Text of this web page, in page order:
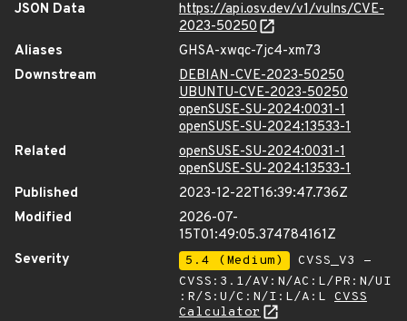
JSON Data
https://api.osv.dev/v1/vulns/CVE-
2023-50250
Aliases
GHSA-xwqc-7jc4-xm73
Downstream
DEBIAN-CVE-2023-50250
UBUNTU-CVE-2023-50250
openSUSE-SU-2024:0031-1
openSUSE-SU-2024:13533-1
Related
openSUSE-SU-2024:0031-1
openSUSE-SU-2024:13533-1
Published
2023-12-22T16:39:47.736Z
Modified
2026-07-
15T01:49:05.374784161Z
Severity
5.4 (Medium)
CVSS_V3 -
CVSS:3.1/AV:N/AC:L/PR:N/UI
:R/S:U/C:N/I:L/A:L CVSS
Calculator